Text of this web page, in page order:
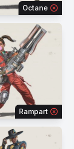
Octane
Rampart